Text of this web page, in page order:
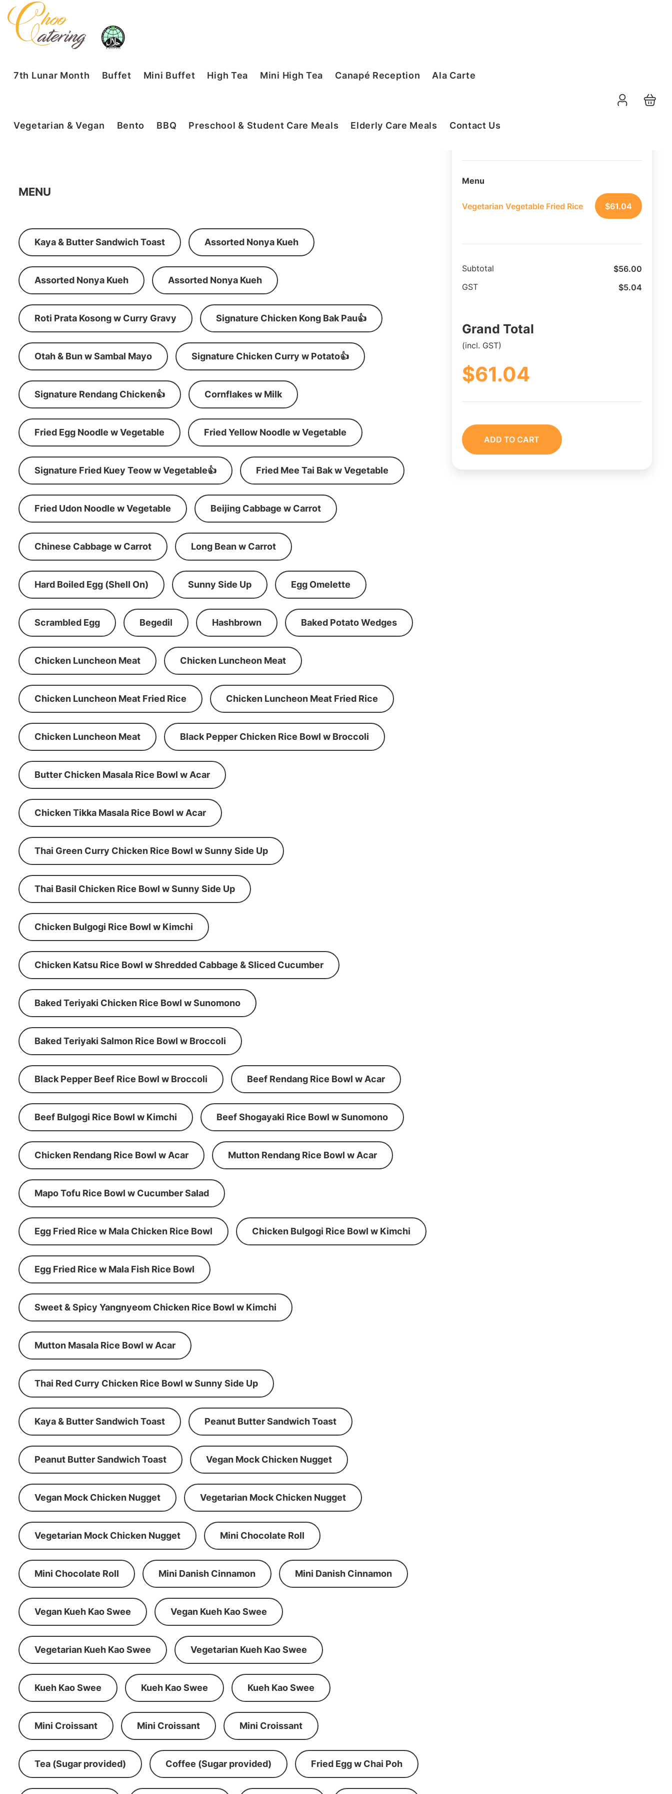
7th Lunar Month Buffet Mini Buffet High Tea Mini High Tea Canapé Reception Ala Carte
Vegetarian & Vegan Bento BBQ Preschool & Student Care Meals Elderly Care Meals Contact Us
MENU
Kaya & Butter Sandwich Toast Assorted Nonya Kueh
Assorted Nonya Kueh Assorted Nonya Kueh
Roti Prata Kosong w Curry Gravy Signature Chicken Kong Bak Pau👍
Otah & Bun w Sambal Mayo Signature Chicken Curry w Potato👍
Signature Rendang Chicken👍 Cornflakes w Milk
Fried Egg Noodle w Vegetable Fried Yellow Noodle w Vegetable
Signature Fried Kuey Teow w Vegetable👍 Fried Mee Tai Bak w Vegetable
Fried Udon Noodle w Vegetable Beijing Cabbage w Carrot
Chinese Cabbage w Carrot Long Bean w Carrot
Hard Boiled Egg (Shell On) Sunny Side Up Egg Omelette
Scrambled Egg Begedil Hashbrown Baked Potato Wedges
Chicken Luncheon Meat Chicken Luncheon Meat
Chicken Luncheon Meat Fried Rice Chicken Luncheon Meat Fried Rice
Chicken Luncheon Meat Black Pepper Chicken Rice Bowl w Broccoli
Butter Chicken Masala Rice Bowl w Acar
Chicken Tikka Masala Rice Bowl w Acar
Thai Green Curry Chicken Rice Bowl w Sunny Side Up
Thai Basil Chicken Rice Bowl w Sunny Side Up
Chicken Bulgogi Rice Bowl w Kimchi
Chicken Katsu Rice Bowl w Shredded Cabbage & Sliced Cucumber
Baked Teriyaki Chicken Rice Bowl w Sunomono
Baked Teriyaki Salmon Rice Bowl w Broccoli
Black Pepper Beef Rice Bowl w Broccoli Beef Rendang Rice Bowl w Acar
Beef Bulgogi Rice Bowl w Kimchi Beef Shogayaki Rice Bowl w Sunomono
Chicken Rendang Rice Bowl w Acar Mutton Rendang Rice Bowl w Acar
Mapo Tofu Rice Bowl w Cucumber Salad
Egg Fried Rice w Mala Chicken Rice Bowl Chicken Bulgogi Rice Bowl w Kimchi
Egg Fried Rice w Mala Fish Rice Bowl
Sweet & Spicy Yangnyeom Chicken Rice Bowl w Kimchi
Mutton Masala Rice Bowl w Acar
Thai Red Curry Chicken Rice Bowl w Sunny Side Up
Kaya & Butter Sandwich Toast Peanut Butter Sandwich Toast
Peanut Butter Sandwich Toast Vegan Mock Chicken Nugget
Vegan Mock Chicken Nugget Vegetarian Mock Chicken Nugget
Vegetarian Mock Chicken Nugget Mini Chocolate Roll
Mini Chocolate Roll Mini Danish Cinnamon Mini Danish Cinnamon
Vegan Kueh Kao Swee Vegan Kueh Kao Swee
Vegetarian Kueh Kao Swee Vegetarian Kueh Kao Swee
Kueh Kao Swee Kueh Kao Swee Kueh Kao Swee
Mini Croissant Mini Croissant Mini Croissant
Tea (Sugar provided) Coffee (Sugar provided) Fried Egg w Chai Poh
Order Summary
Menu
Vegetarian Vegetable Fried Rice $61.04
Subtotal $56.00
GST $5.04
Grand Total
(incl. GST)
$61.04
ADD TO CART